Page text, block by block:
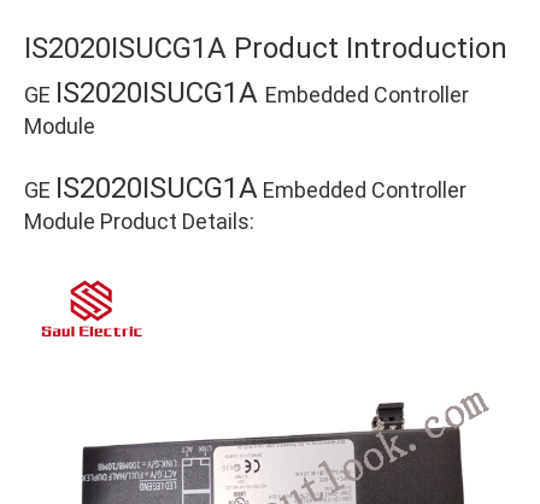
IS2020ISUCG1A Product Introduction
GE IS2020ISUCG1A Embedded Controller
Module
GE IS2020ISUCG1A Embedded Controller
Module Product Details: